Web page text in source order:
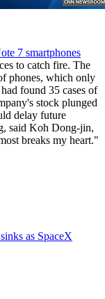
7 smartphones
to catch fire. The
phones, which only
found 35 cases of
stock plunged
delay future
said Koh Dong-jin,
breaks my heart."
as SpaceX